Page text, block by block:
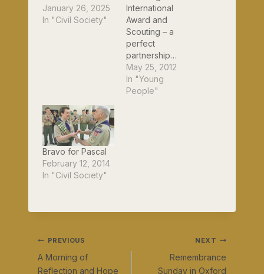
January 26, 2025
In "Civil Society"
International
Award and
Scouting – a
perfect
partnership…
May 25, 2012
In "Young
People"
Bravo for Pascal
February 12, 2014
In "Civil Society"
Post
PREVIOUS
A Morning of
Reflection and Hope
NEXT
Remembrance
Sunday in Oxford